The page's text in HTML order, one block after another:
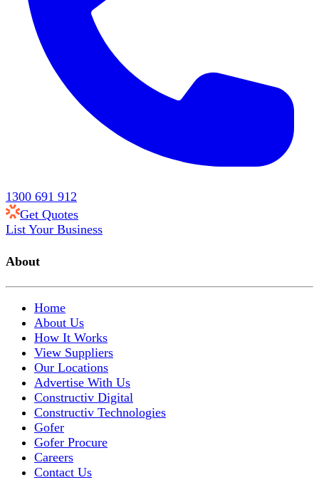
1300 691 912
Get Quotes
List Your Business
About
Home
About Us
How It Works
View Suppliers
Our Locations
Advertise With Us
Constructiv Digital
Constructiv Technologies
Gofer
Gofer Procure
Careers
Contact Us